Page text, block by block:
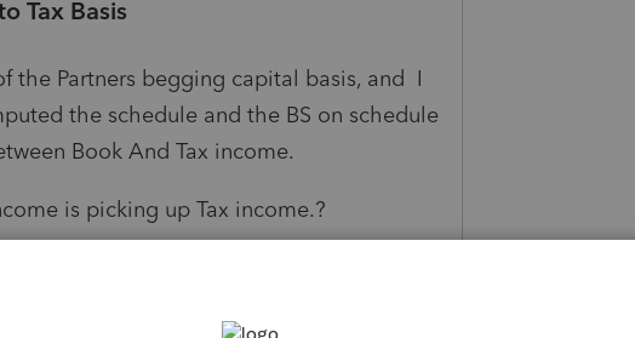
Tax Basis
the Partners begging capital basis, and I
the schedule and the BS on schedule
Book And Tax income.
is picking up Tax income.?